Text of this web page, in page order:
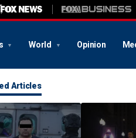
World Opinion
Articles